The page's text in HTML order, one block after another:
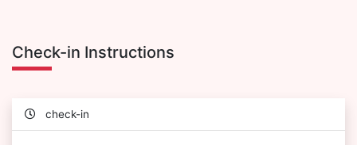
Check-in Instructions
check-in